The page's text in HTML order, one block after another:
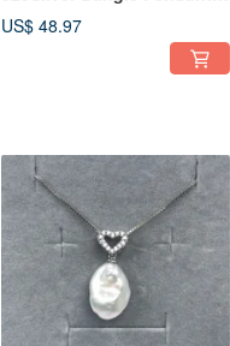
White Freshwater Drop
Pearl Necklace
US$ 48.97